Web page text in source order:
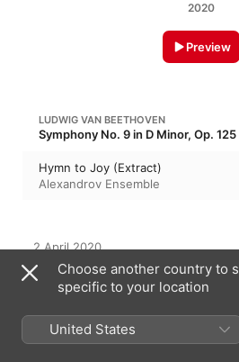
2020
Preview
LUDWIG VAN BEETHOVEN
Hymn to Joy (Extract)
Alexandrov Ensemble
2 April 2020
1 Track, 3 minutes
℗ 2020 Kosmos
On This Album
Choose another country to
specific to your location
United States